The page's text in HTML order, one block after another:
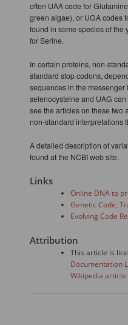
often UAA code for
green algae), or UGA codes
found in some species of the
for Serine.
In certain proteins, non-
standard stop codons,
sequences in the messenger
selenocysteine and UAG
see the articles on these two
non-standard interpretations
A detailed description of
found at the NCBI web site.
Links
Online DNA to
Genetic Code,
Evolving Code
Attribution
This article is
Documentation
Wikipedia